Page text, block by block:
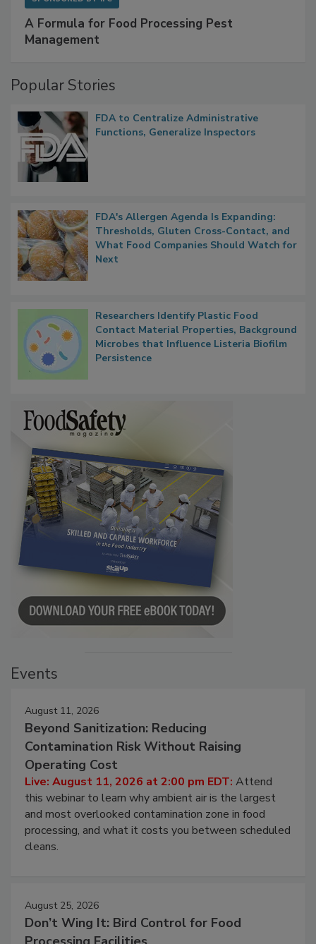
A Formula for Food Processing Pest
Popular Stories
FDA to Centralize Administrative
FDA's Allergen Agenda Is Expanding:
Thresholds, Gluten Cross-Contact, and
What Food Companies Should Watch for
Researchers Identify Plastic Food
Contact Material Properties, Background
Microbes that Influence Listeria Biofilm
August 11, 2026
Beyond Sanitization: Reducing
Contamination Risk Without Raising
Operating Cost
Live: August 11, 2026 at 2:00 pm EDT:Attend
this webinar to learn why ambient air is the largest
and most overlooked contamination zone in food
processing, and what it costs you between scheduled
August 25, 2026
Don’t Wing It: Bird Control for Food